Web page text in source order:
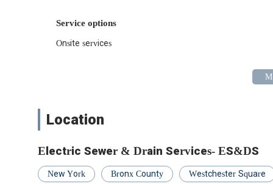
Service options
Onsite services
Location
Electric Sewer & Drain Services- ES&DS
New York Bronx County Westchester Square